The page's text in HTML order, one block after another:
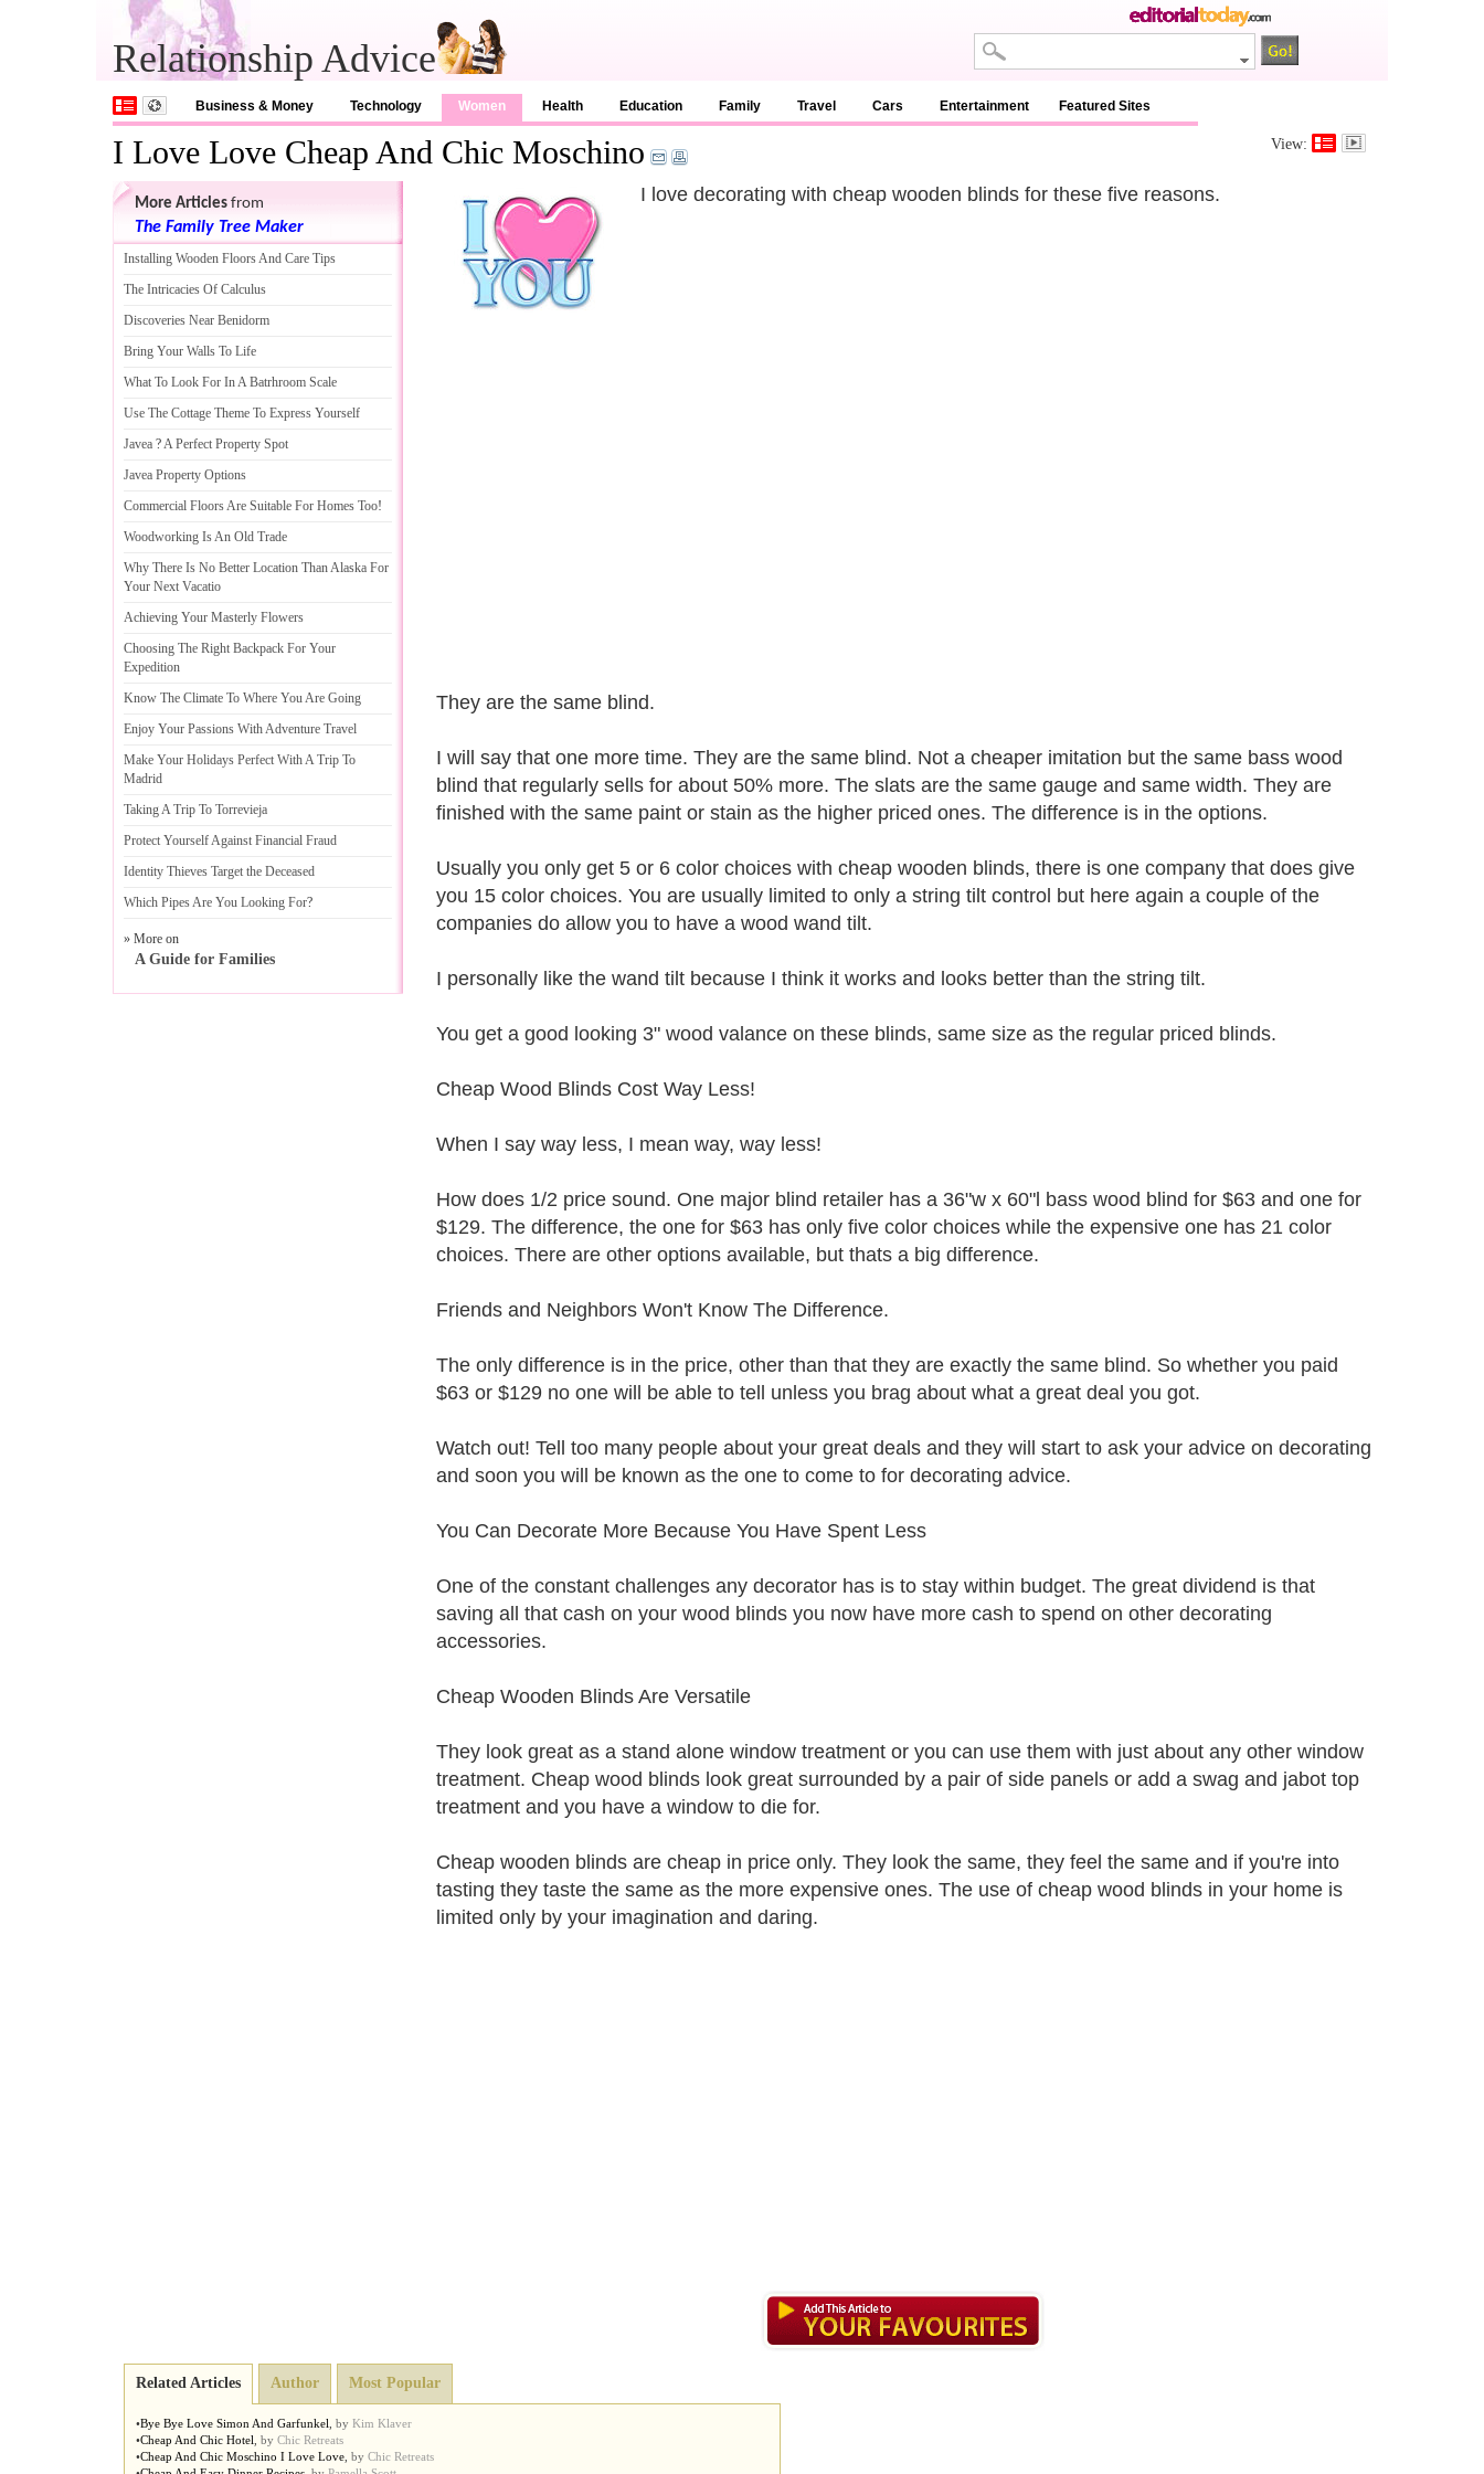
Relationship Advice
Business & Money Technology Women Health Education Family Travel Cars Entertainment Featured Sites
I Love Love Cheap And Chic Moschino View:
I love decorating with cheap wooden blinds for these five reasons.
They are the same blind.
I will say that one more time. They are the same blind. Not a cheaper imitation but the same bass wood
blind that regularly sells for about 50% more. The slats are the same gauge and same width. They are
finished with the same paint or stain as the higher priced ones. The difference is in the options.
Usually you only get 5 or 6 color choices with cheap wooden blinds, there is one company that does give
you 15 color choices. You are usually limited to only a string tilt control but here again a couple of the
companies do allow you to have a wood wand tilt.
I personally like the wand tilt because I think it works and looks better than the string tilt.
You get a good looking 3" wood valance on these blinds, same size as the regular priced blinds.
Cheap Wood Blinds Cost Way Less!
When I say way less, I mean way, way less!
How does 1/2 price sound. One major blind retailer has a 36"w x 60"l bass wood blind for $63 and one for
$129. The difference, the one for $63 has only five color choices while the expensive one has 21 color
choices. There are other options available, but thats a big difference.
Friends and Neighbors Won't Know The Difference.
The only difference is in the price, other than that they are exactly the same blind. So whether you paid
$63 or $129 no one will be able to tell unless you brag about what a great deal you got.
Watch out! Tell too many people about your great deals and they will start to ask your advice on decorating
and soon you will be known as the one to come to for decorating advice.
You Can Decorate More Because You Have Spent Less
One of the constant challenges any decorator has is to stay within budget. The great dividend is that
saving all that cash on your wood blinds you now have more cash to spend on other decorating
accessories.
Cheap Wooden Blinds Are Versatile
They look great as a stand alone window treatment or you can use them with just about any other window
treatment. Cheap wood blinds look great surrounded by a pair of side panels or add a swag and jabot top
treatment and you have a window to die for.
Cheap wooden blinds are cheap in price only. They look the same, they feel the same and if you're into
tasting they taste the same as the more expensive ones. The use of cheap wood blinds in your home is
limited only by your imagination and daring.
More Articles from
The Family Tree Maker
Installing Wooden Floors And Care Tips
The Intricacies Of Calculus
Discoveries Near Benidorm
Bring Your Walls To Life
What To Look For In A Batrhroom Scale
Use The Cottage Theme To Express Yourself
Javea ?A Perfect Property Spot
Javea Property Options
Commercial Floors Are Suitable For Homes Too!
Woodworking Is An Old Trade
Why There Is No Better Location Than Alaska For
Your Next Vacatio
Achieving Your Masterly Flowers
Choosing The Right Backpack For Your
Expedition
Know The Climate To Where You Are Going
Enjoy Your Passions With Adventure Travel
Make Your Holidays Perfect With A Trip To
Madrid
Taking A Trip To Torrevieja
Protect Yourself Against Financial Fraud
Identity Thieves Target the Deceased
Which Pipes Are You Looking For?
» More on
A Guide for Families
Related Articles Author Most Popular
•Bye Bye Love Simon And Garfunkel by Kim Klaver
•Cheap And Chic Hotel by Chic Retreats
•Cheap And Chic Moschino I Love Love by Chic Retreats